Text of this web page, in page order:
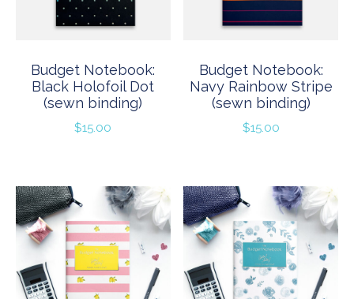
Budget Notebook:
Black Holofoil Dot
(sewn binding)
$15.00
Budget Notebook:
Navy Rainbow Stripe
(sewn binding)
$15.00